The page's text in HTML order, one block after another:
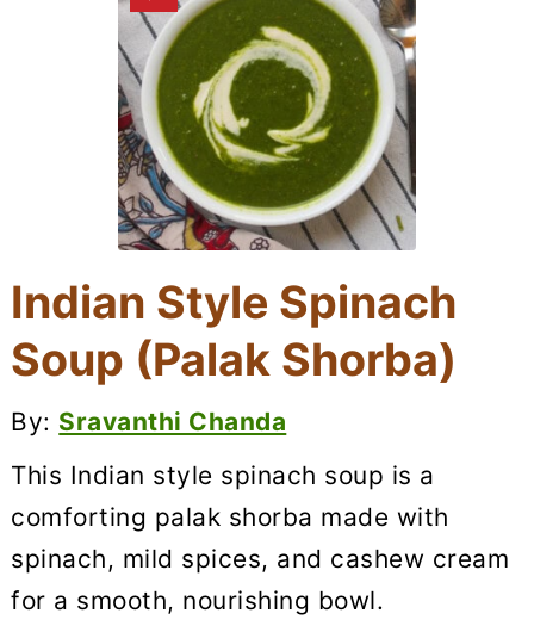
Indian Style Spinach
Soup (Palak Shorba)
By: Sravanthi Chanda
This Indian style spinach soup is a
comforting palak shorba made with
spinach, mild spices, and cashew cream
for a smooth, nourishing bowl.